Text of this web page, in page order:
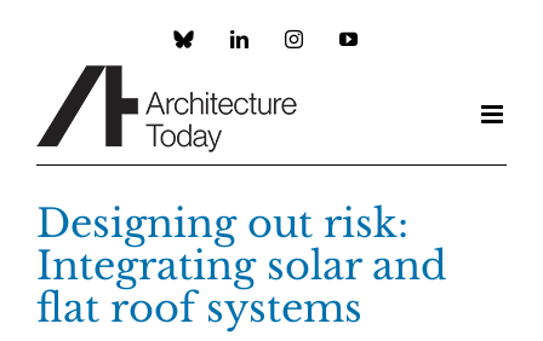
Custom LinkedInInstagramYouTube
Designing out risk:
Integrating solar and
flat roof systems